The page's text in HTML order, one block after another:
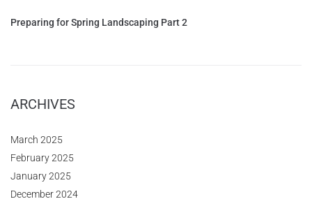
Preparing for Spring Landscaping Part 2
ARCHIVES
March 2025
February 2025
January 2025
December 2024